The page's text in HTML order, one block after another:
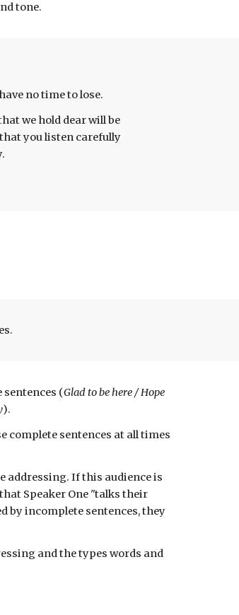
tone.
no time to lose.
we hold dear will be
you listen carefully
sentences (Glad to be here / Hope
).
complete sentences at all times
addressing. If this audience is
Speaker One "talks their
by incomplete sentences, they
and the types words and